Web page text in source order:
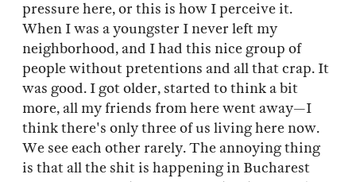
pressure here, or this is how I perceive it.
When I was a youngster I never left my
neighborhood, and I had this nice group of
people without pretentions and all that crap. It
was good. I got older, started to think a bit
more, all my friends from here went away—I
think there's only three of us living here now.
We see each other rarely. The annoying thing
is that all the shit is happening in Bucharest